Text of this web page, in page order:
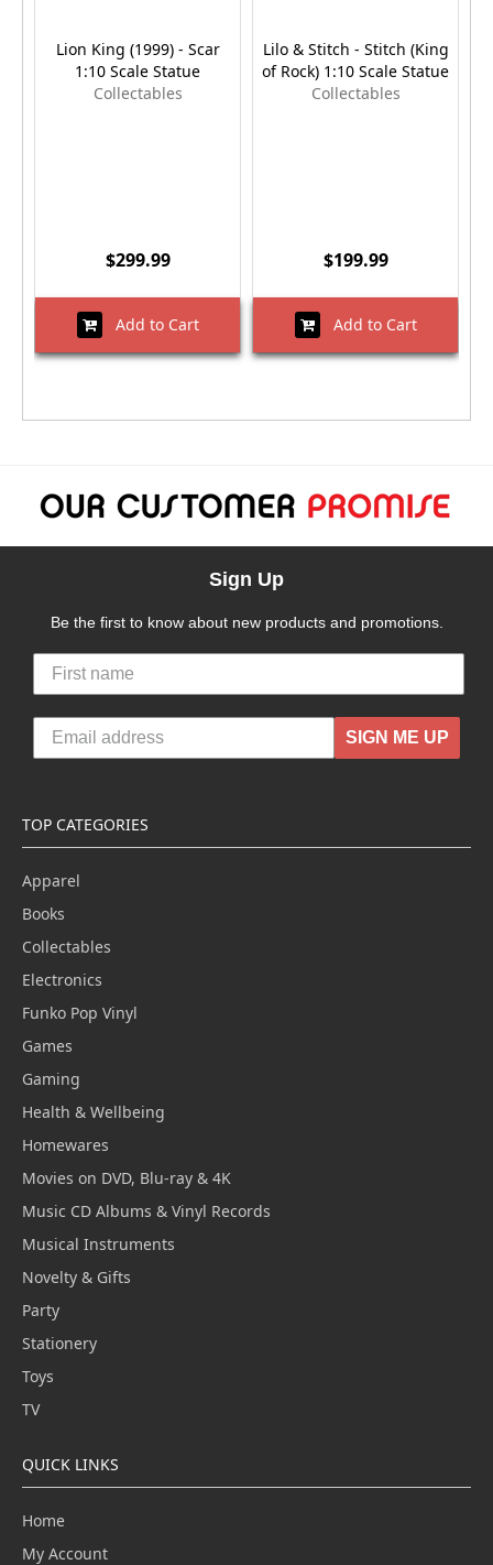
Lion King (1999) - Scar
1:10 Scale Statue
Collectables
$299.99
Add to Cart
Lilo & Stitch - Stitch (King
of Rock) 1:10 Scale Statue
Collectables
$199.99
Add to Cart
Sign Up
Be the first to know about new products and promotions.
SIGN ME UP
TOP CATEGORIES
Apparel
Books
Collectables
Electronics
Funko Pop Vinyl
Games
Gaming
Health & Wellbeing
Homewares
Movies on DVD, Blu-ray & 4K
Music CD Albums & Vinyl Records
Musical Instruments
Novelty & Gifts
Party
Stationery
Toys
TV
QUICK LINKS
Home
My Account